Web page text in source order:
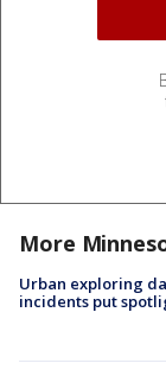
More
Urban exploring
incidents put